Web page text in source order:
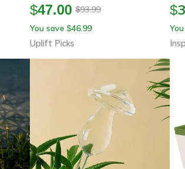
$47.00 $93.99
You save $46.99
Uplift Picks
$